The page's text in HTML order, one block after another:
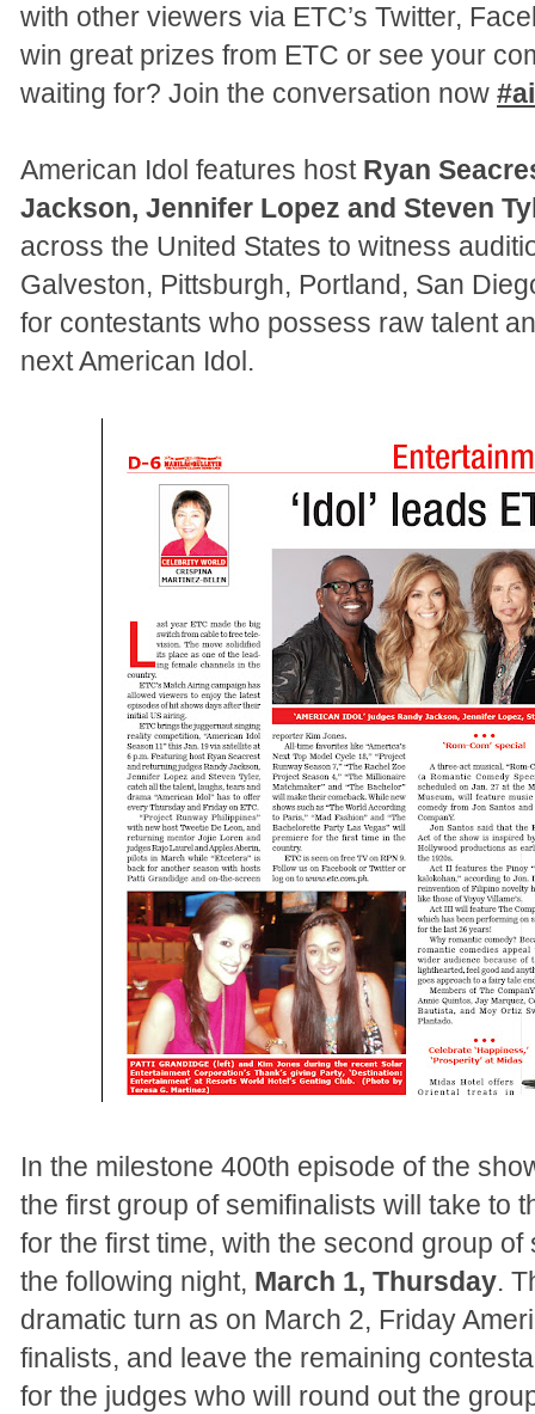
with other viewers via ETC’s Twitter,
win great prizes from ETC or see your
waiting for? Join the conversation now
American Idol features host Ryan
Jackson, Jennifer Lopez and Steven
across the United States to witness
Galveston, Pittsburgh, Portland, San
for contestants who possess raw talent
next American Idol.
In the milestone 400th episode of the
the first group of semifinalists will take to
for the first time, with the second group
the following night, March 1, Thursday.
dramatic turn as on March 2, Friday
finalists, and leave the remaining
for the judges who will round out the